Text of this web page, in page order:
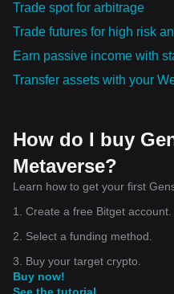
Trade spot for arbitrage
Trade futures for high risk
Earn passive income with
Transfer assets with your
How do I buy
Metaverse?
Learn how to get your first
1. Create a free Bitget account.
2. Select a funding method.
3. Buy your target crypto.
Buy now!
See the tutorial